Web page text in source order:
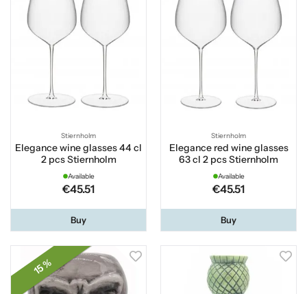
Stiernholm
Elegance wine glasses 44 cl
2 pcs Stiernholm
Available
€45.51
Buy
Stiernholm
Elegance red wine glasses
63 cl 2 pcs Stiernholm
Available
€45.51
Buy
15 %